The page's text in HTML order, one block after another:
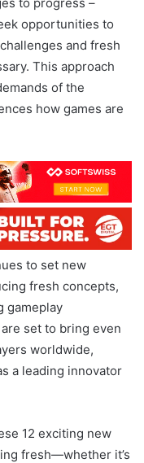
opportunities to
and fresh
This approach
of the
how games are
to set new
fresh concepts,
gameplay
set to bring even
worldwide,
a leading innovator
12 exciting new
fresh—whether it’s